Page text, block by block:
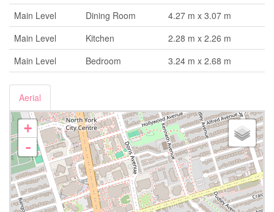
Main Level Dining Room
4.27 m x 3.07 m
Main Level
Kitchen
2.28 m x 2.26 m
Main Level
Bedroom 3.24 m x 2.68 m
Aerial
+
-